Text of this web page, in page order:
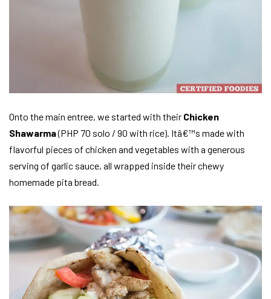
Onto the main entree, we started with their Chicken
Shawarma(PHP 70 solo / 90 with rice). Itâ€™s made with
flavorful pieces of chicken and vegetables with a generous
serving of garlic sauce, all wrapped inside their chewy
homemade pita bread.